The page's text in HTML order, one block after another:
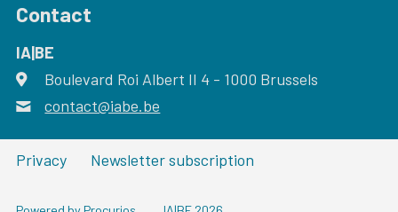
Contact
IA|BE
address
Boulevard Roi Albert II 4 - 1000 Brussels
email
contact@iabe.be
Privacy Newsletter subscription